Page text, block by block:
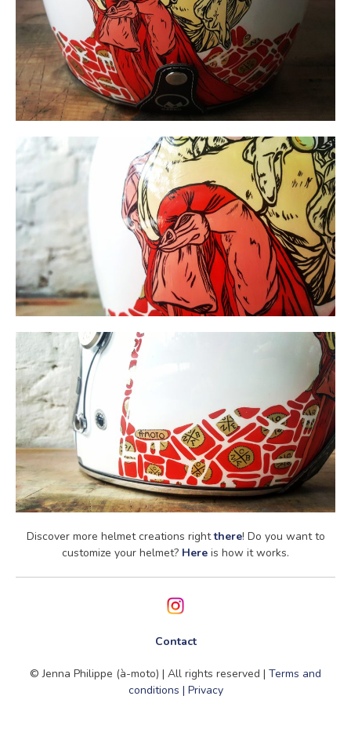
Discover more helmet creations rightthere! Do you want to
customize your helmet? Here is how it works.
Contact
© Jenna Philippe (à-moto) | All rights reserved | Terms and
conditions | Privacy